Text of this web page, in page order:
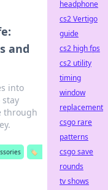
and
into
through
🏷️
headphone
cs2 Vertigo
guide
cs2 high fps
cs2 utility
timing
window
replacement
csgo rare
patterns
csgo save
rounds
tv shows